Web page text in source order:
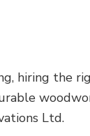
Siding
hiring the
Ltd.